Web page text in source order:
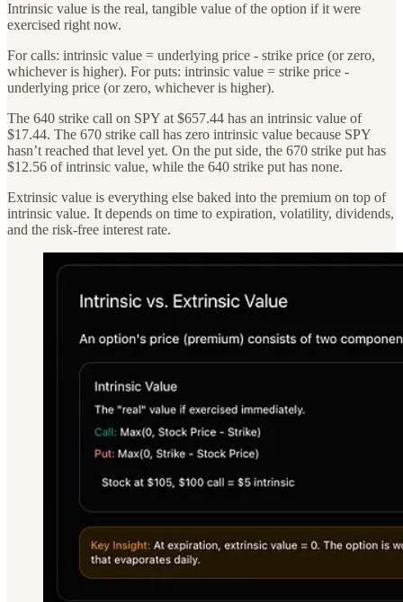
Intrinsic value is the real, tangible value of the option if it were
exercised right now.
For calls: intrinsic value = underlying price - strike price (or zero,
whichever is higher). For puts: intrinsic value = strike price -
underlying price (or zero, whichever is higher).
The 640 strike call on SPY at $657.44 has an intrinsic value of
$17.44. The 670 strike call has zero intrinsic value because SPY
hasn’t reached that level yet. On the put side, the 670 strike put has
$12.56 of intrinsic value, while the 640 strike put has none.
Extrinsic value is everything else baked into the premium on top of
intrinsic value. It depends on time to expiration, volatility, dividends,
and the risk-free interest rate.